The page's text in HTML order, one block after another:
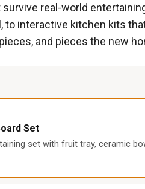
real-world
to interactive kitchen kits
and pieces the new
Set
set with fruit tray, ceramic